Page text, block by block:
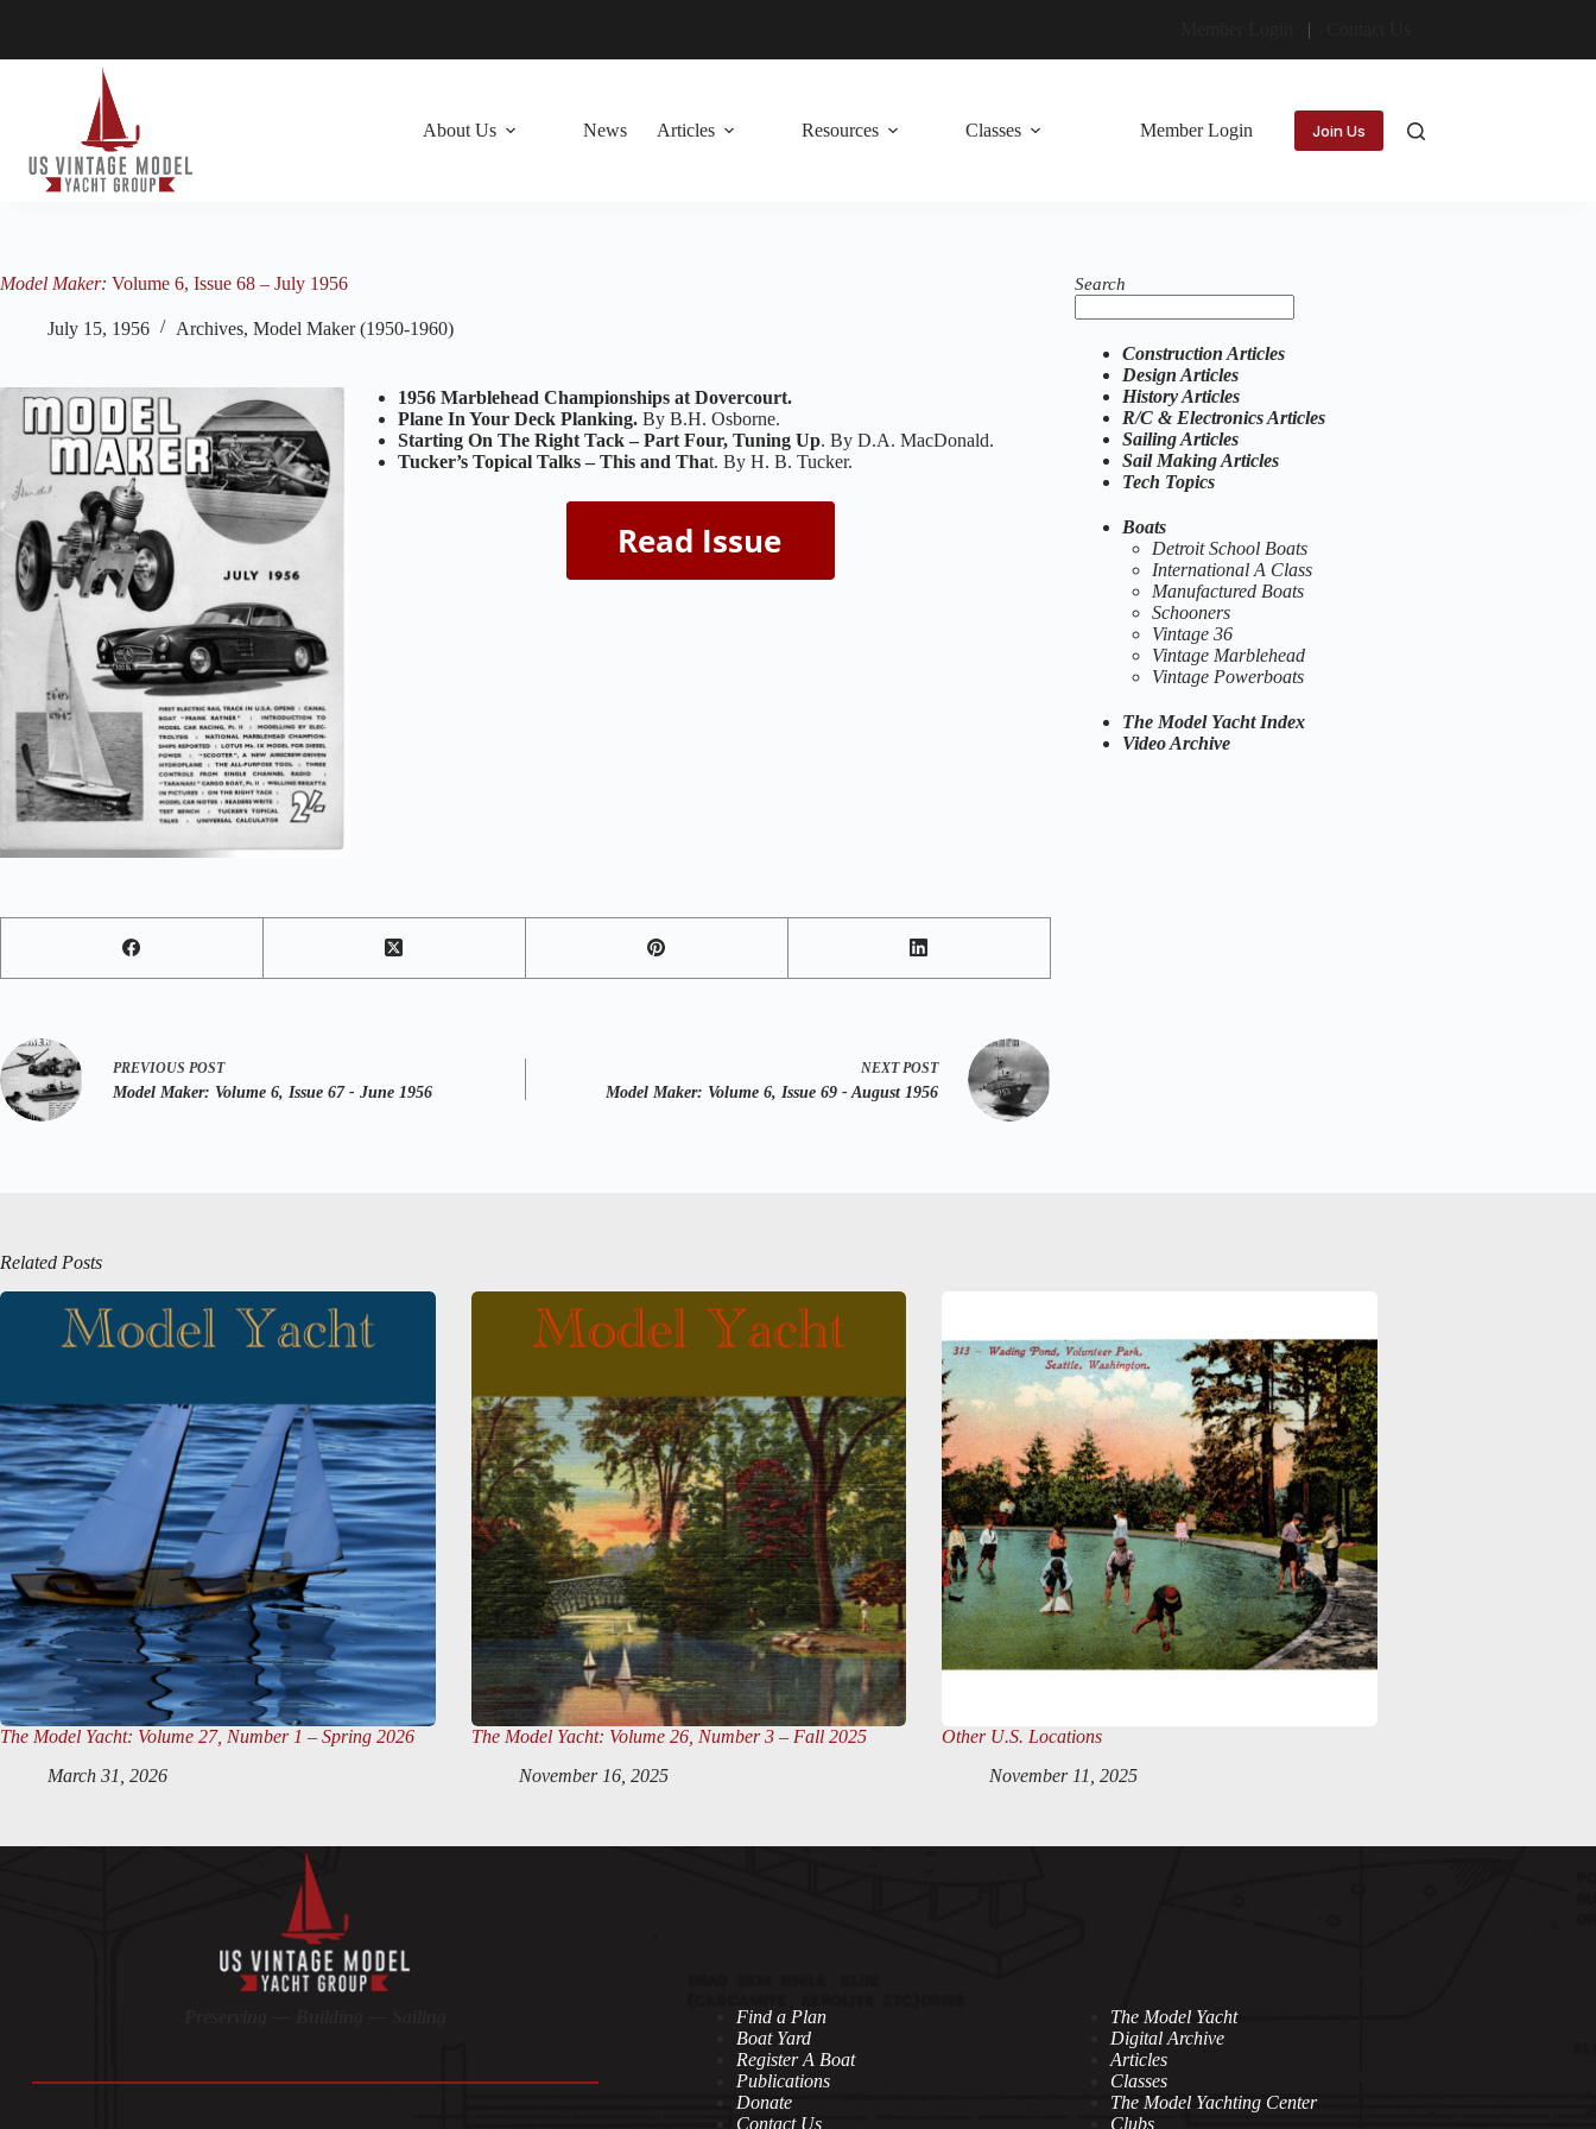
About Us News Articles Resources Classes Member Login Join Us
Model Maker: Volume 6, Issue 68 – July 1956
July 15, 1956 Archives, Model Maker (1950-1960)
1956 Marblehead Championships at Dovercourt.
Plane In Your Deck Planking.By B.H. Osborne.
Starting On The Right Tack – Part Four, Tuning Up. By D.A. MacDonald.
Tucker’s Topical Talks – This and That. By H. B. Tucker.
PREVIOUS POST
Model Maker: Volume 6, Issue 67 - June 1956
NEXTPOST
Model Maker: Volume 6, Issue 69 - August 1956
Search
Construction Articles
Design Articles
History Articles
R/C & Electronics Articles
Sailing Articles
Sail Making Articles
Tech Topics
Boats
Detroit School Boats
International A Class
Manufactured Boats
Schooners
Vintage 36
Vintage Marblehead
Vintage Powerboats
The Model Yacht Index
Video Archive
Related Posts
The Model Yacht: Volume 27, Number 1 – Spring 2026
March 31, 2026
The Model Yacht: Volume 26, Number 3 – Fall 2025
November 16, 2025
Other U.S. Locations
November 11, 2025
Find a Plan
Boat Yard
Register A Boat
Publications
Donate
Contact Us
The Model Yacht
Digital Archive
Articles
Classes
The Model Yachting Center
Clubs